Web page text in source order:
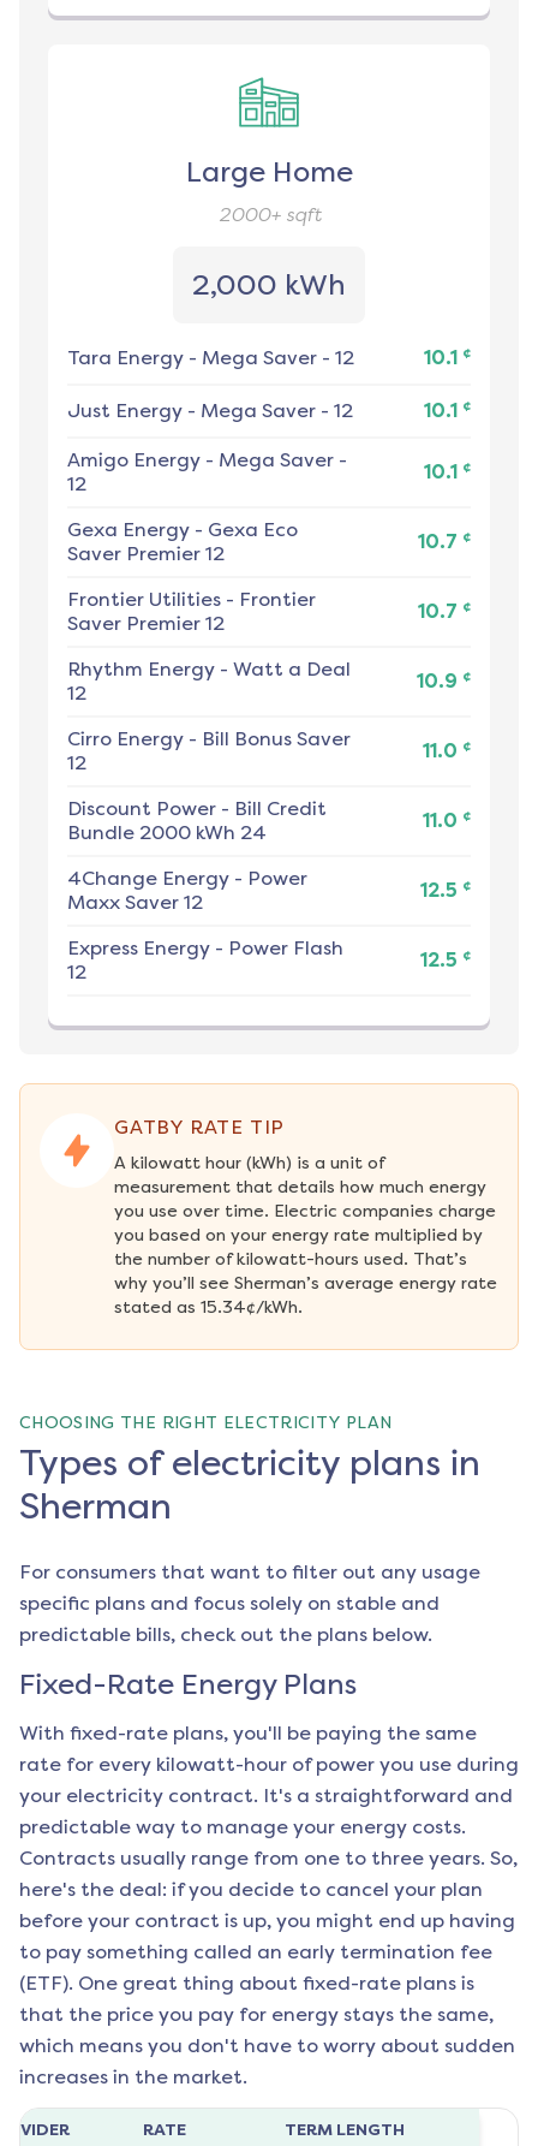
Large Home
2000+sqft
2,000 kWh
Tara Energy - Mega Saver - 12 10.1 ¢
Just Energy - Mega Saver - 12 10.1 ¢
Amigo Energy - Mega Saver -
12
10.1 ¢
Gexa Energy - Gexa Eco
Saver Premier 12
10.7 ¢
Frontier Utilities - Frontier
Saver Premier 12
10.7 ¢
Rhythm Energy - Watt a Deal
12
10.9 ¢
Cirro Energy - Bill Bonus Saver
12
11.0 ¢
Discount Power - Bill Credit
Bundle 2000 kWh 24
11.0 ¢
4Change Energy - Power
Maxx Saver 12
12.5 ¢
Express Energy - Power Flash
12
12.5 ¢
GATBY RATE TIP
A kilowatt hour (kWh) is a unit of
measurement that details how much energy
you use over time. Electric companies charge
you based on your energy rate multiplied by
the number of kilowatt-hours used. That’s
why you’ll see Sherman’s average energy rate
stated as 15.34¢/kWh.
CHOOSING THE RIGHT ELECTRICITY PLAN
Types of electricity plans in
Sherman
For consumers that want to filter out any usage
specific plans and focus solely on stable and
predictable bills, check out the plans below.
Fixed-Rate Energy Plans
With fixed-rate plans, you'll be paying the same
rate for every kilowatt-hour of power you use during
your electricity contract. It's a straightforward and
predictable way to manage your energy costs.
Contracts usually range from one to three years. So,
here's the deal: if you decide to cancel your plan
before your contract is up, you might end up having
to pay something called an early termination fee
(ETF). One great thing about fixed-rate plans is
that the price you pay for energy stays the same,
which means you don't have to worry about sudden
increases in the market.
RATE TERM LENGTH